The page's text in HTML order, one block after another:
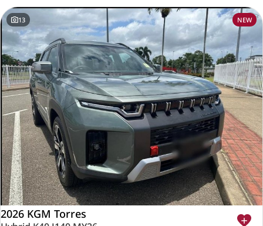
13 NEW
2026 KGM Torres